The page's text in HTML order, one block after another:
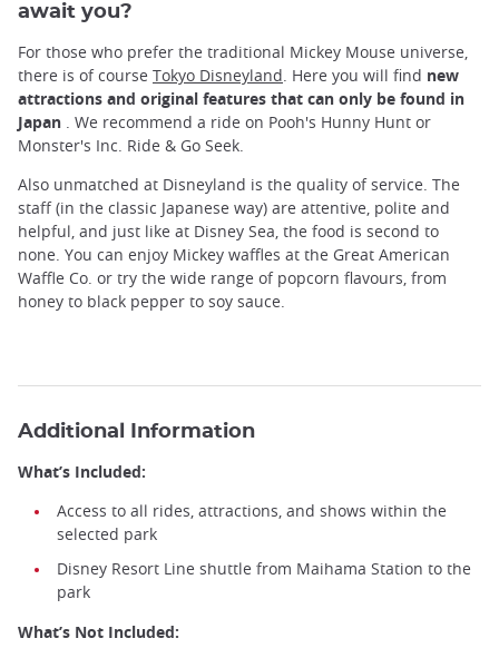
await you?
For those who prefer the traditional Mickey Mouse universe,
there is of course Tokyo Disneyland. Here you will find new
attractions and original features that can only be found in
Japan . We recommend a ride on Pooh's Hunny Hunt or
Monster's Inc. Ride & Go Seek.
Also unmatched at Disneyland is the quality of service. The
staff (in the classic Japanese way) are attentive, polite and
helpful, and just like at Disney Sea, the food is second to
none. You can enjoy Mickey waffles at the Great American
Waffle Co. or try the wide range of popcorn flavours, from
honey to black pepper to soy sauce.
Additional Information
What’s Included:
Access to all rides, attractions, and shows within the
selected park
Disney Resort Line shuttle from Maihama Station to the
park
What’s Not Included: